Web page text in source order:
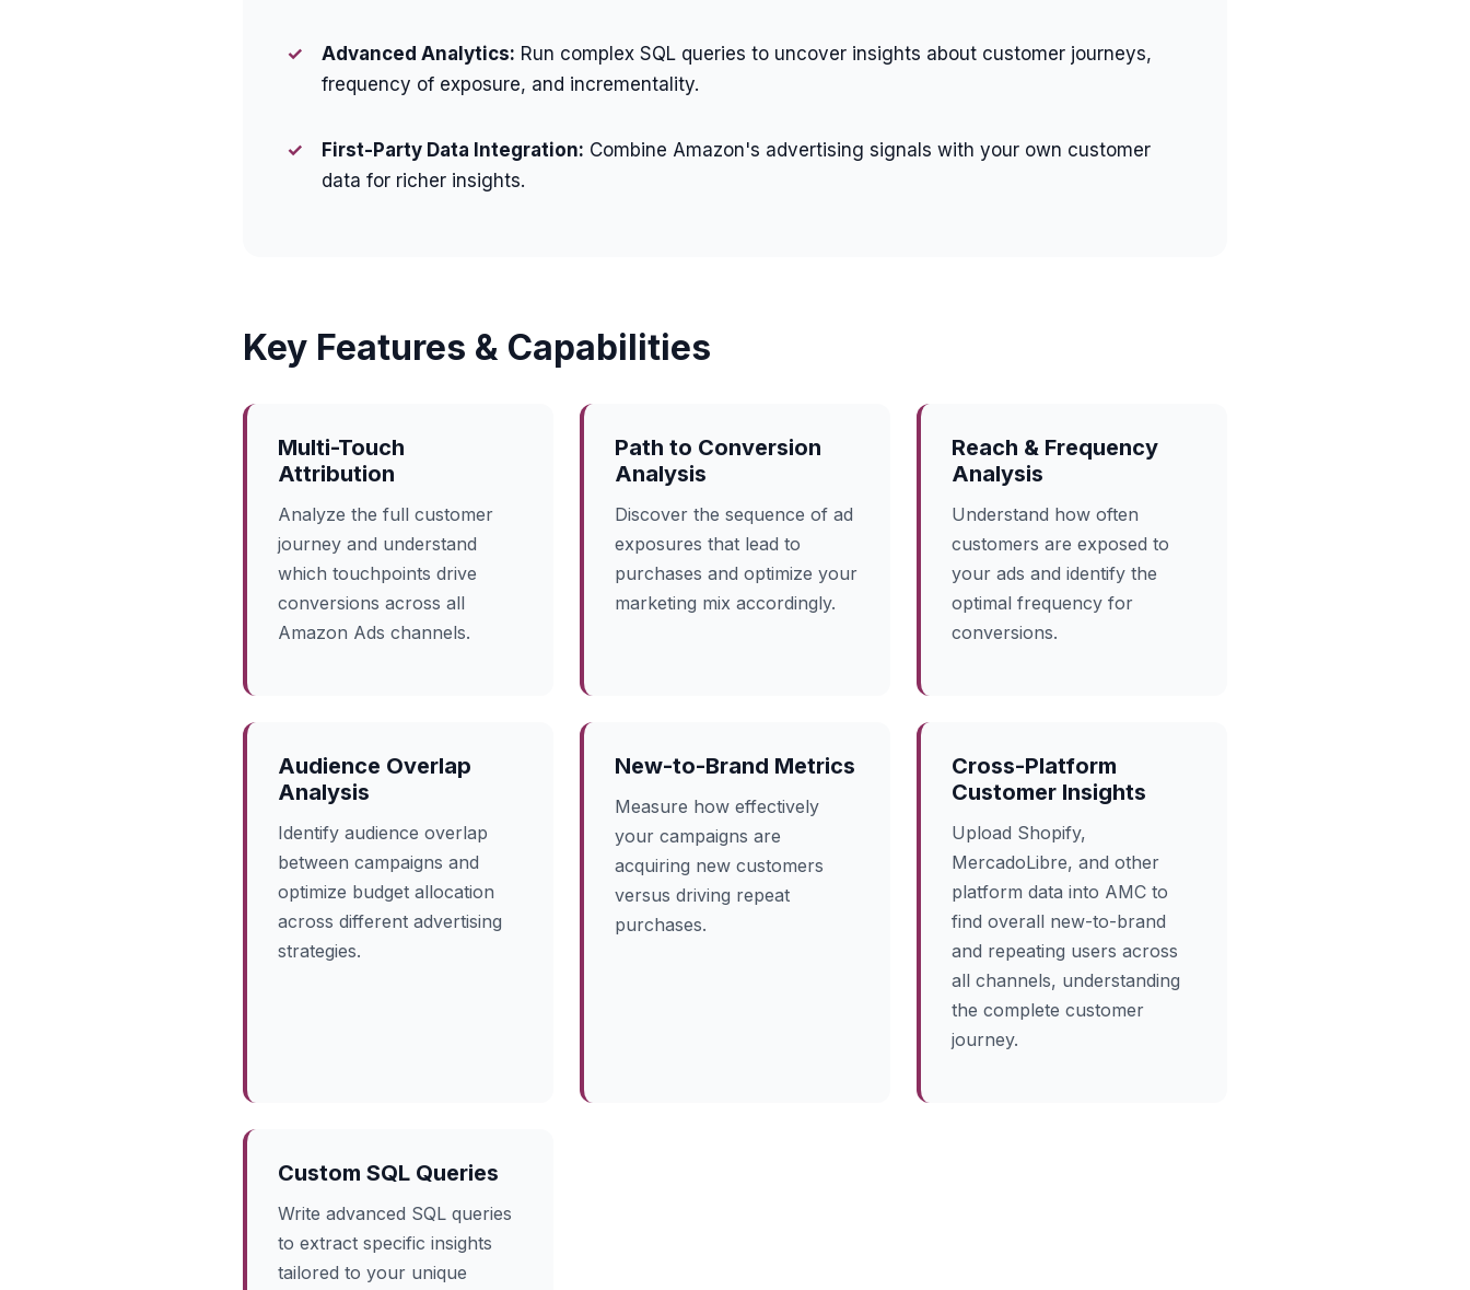
✓ Advanced Analytics: Run complex SQL queries to uncover insights about customer journeys,
frequency of exposure, and incrementality.
✓ First-Party Data Integration: Combine Amazon's advertising signals with your own customer
data for richer insights.
Key Features & Capabilities
Multi-Touch
Attribution
Analyze the full customer
journey and understand
which touchpoints drive
conversions across all
Amazon Ads channels.
Path to Conversion
Analysis
Discover the sequence of ad
exposures that lead to
purchases and optimize your
marketing mix accordingly.
Reach & Frequency
Analysis
Understand how often
customers are exposed to
your ads and identify the
optimal frequency for
conversions.
Audience Overlap
Analysis
Identify audience overlap
between campaigns and
optimize budget allocation
across different advertising
strategies.
New-to-Brand Metrics
Measure how effectively
your campaigns are
acquiring new customers
versus driving repeat
purchases.
Cross-Platform
Customer Insights
Upload Shopify,
MercadoLibre, and other
platform data into AMC to
find overall new-to-brand
and repeating users across
all channels, understanding
the complete customer
journey.
Custom SQL Queries
Write advanced SQL queries
to extract specific insights
tailored to your unique